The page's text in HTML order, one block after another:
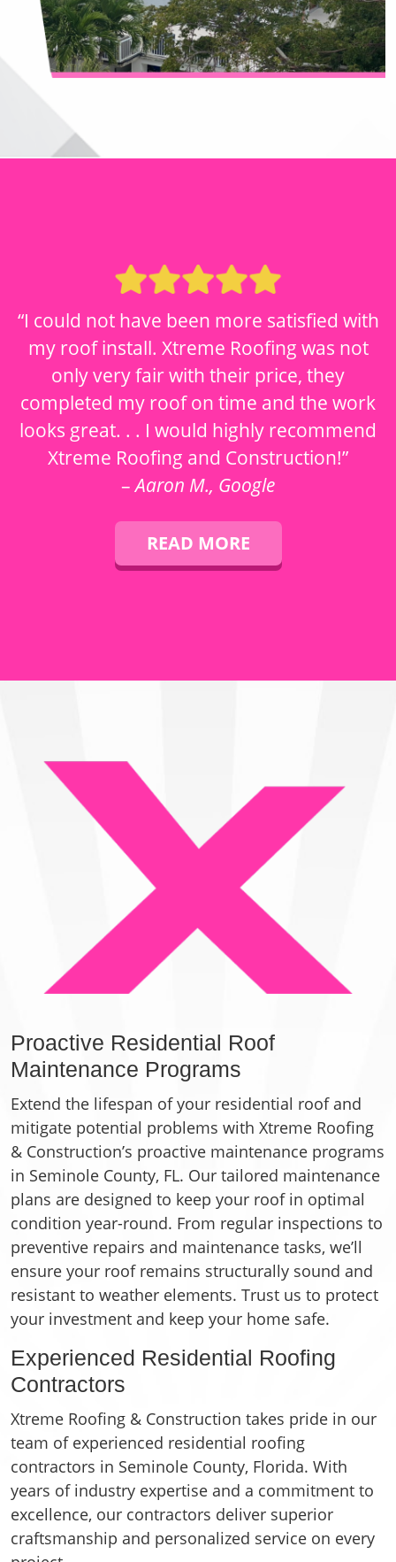
“I could not have been more satisfied with
my roof install. Xtreme Roofing was not
only very fair with their price, they
completed my roof on time and the work
looks great. . . I would highly recommend
Xtreme Roofing and Construction!”
–Aaron M., Google
READ MORE
Proactive Residential Roof
Maintenance Programs
Extend the lifespan of your residential roof and
mitigate potential problems with Xtreme Roofing
& Construction’s proactive maintenance programs
in Seminole County, FL. Our tailored maintenance
plans are designed to keep your roof in optimal
condition year-round. From regular inspections to
preventive repairs and maintenance tasks, we’ll
ensure your roof remains structurally sound and
resistant to weather elements. Trust us to protect
your investment and keep your home safe.
Experienced Residential Roofing
Contractors
Xtreme Roofing & Construction takes pride in our
team of experienced residential roofing
contractors in Seminole County, Florida. With
years of industry expertise and a commitment to
excellence, our contractors deliver superior
craftsmanship and personalized service on every